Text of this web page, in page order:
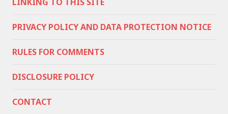
PRIVACY POLICY AND DATA PROTECTION NOTICE
RULES FOR COMMENTS
DISCLOSURE POLICY
CONTACT